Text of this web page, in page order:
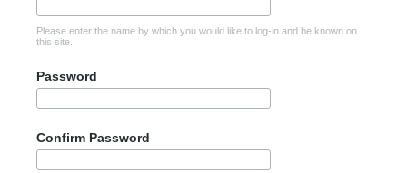
Please enter the name by which you would like to log-in and be known on
this site.
Password
Confirm Password